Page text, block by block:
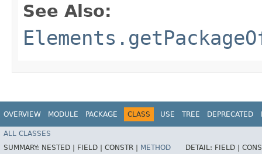
See Also:
OVERVIEW MODULE PACKAGE CLASS USE TREE DEPRECATED
ALL CLASSES
SUMMARY: NESTED | FIELD | CONSTR | METHOD DETAIL: FIELD |